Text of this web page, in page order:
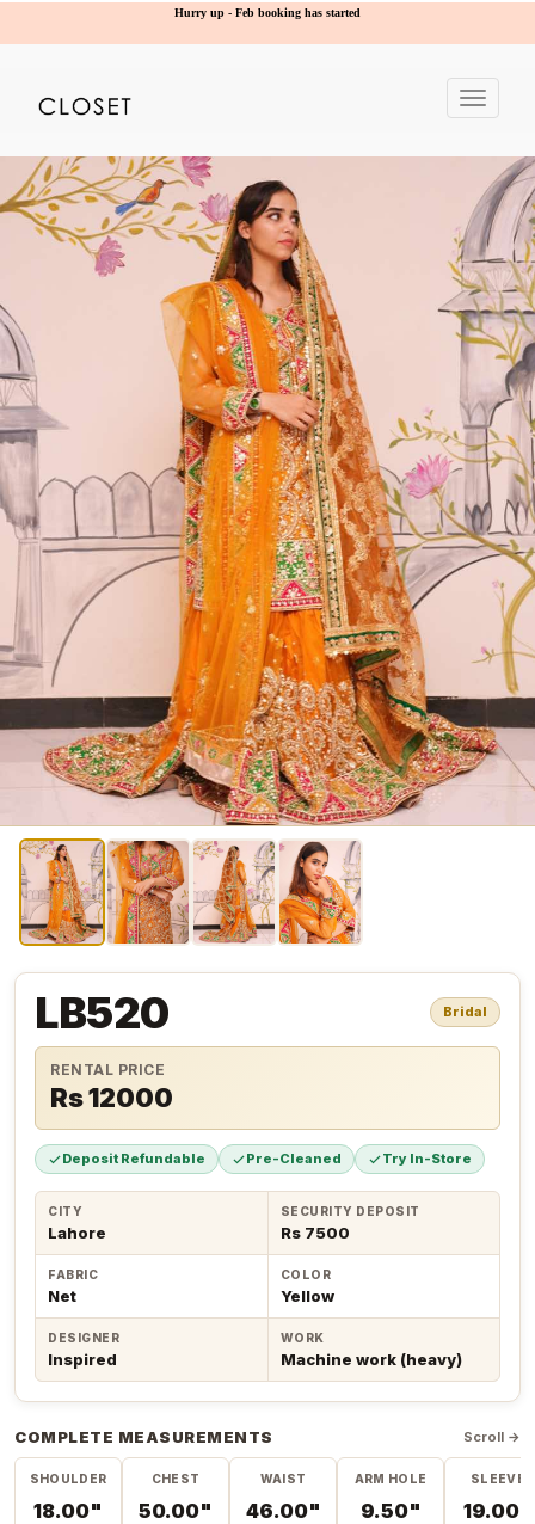
Hurry up - Feb booking has started
Toggle
LB520 Bridal
RENTAL PRICE
Rs 12000
Deposit Refundable Pre-Cleaned Try In-Store
CITY
Lahore
SECURITY DEPOSIT
Rs 7500
FABRIC
Net
COLOR
Yellow
DESIGNER
Inspired
WORK
Machine work (heavy)
COMPLETE MEASUREMENTS Scroll →
SHOULDER
18.00"
CHEST
50.00"
WAIST
46.00"
ARM HOLE
9.50"
SLEEVE
19.00"